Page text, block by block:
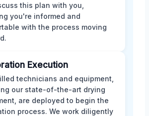
this plan with you,
you're informed and
with the process moving
Execution
technicians and equipment,
our state-of-the-art drying
are deployed to begin the
process. We work diligently